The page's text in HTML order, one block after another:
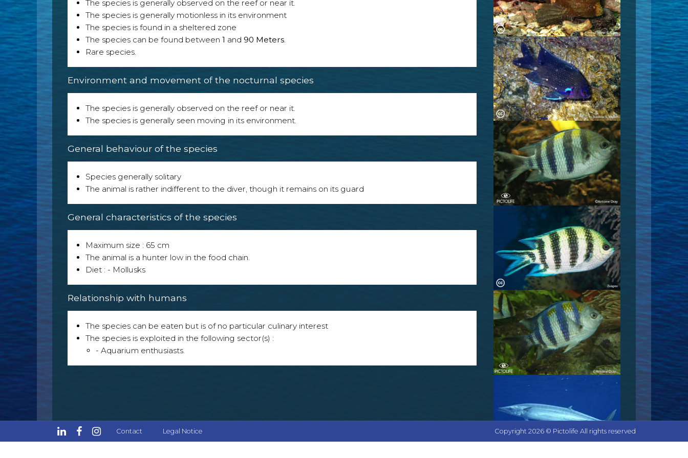
The species is generally observed on the reef or near it.
The species is generally motionless in its environment
The species is found in a sheltered zone
The species can be found between 1 and 90 Meters
Rare species.
Environment and movement of the nocturnal species
The species is generally observed on the reef or near it.
The species is generally seen moving in its environment.
General behaviour of the species
Species generally solitary
The animal is rather indifferent to the diver, though it remains on its guard
General characteristics of the species
Maximum size : 65 cm
The animal is a hunter low in the food chain.
Diet : - Mollusks
Relationship with humans
The species can be eaten but is of no particular culinary interest
The species is exploited in the following sector(s) :
- Aquarium enthusiasts.
Contact Legal Notice Copyright 2026 © Pictolife All rights reserved